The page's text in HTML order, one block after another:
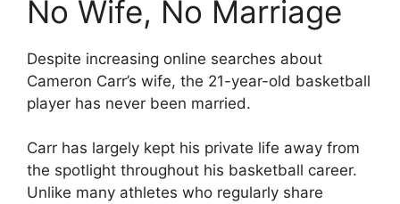
No Wife, No Marriage
Despite increasing online searches about
Cameron Carr’s wife, the 21-year-old basketball
player has never been married.
Carr has largely kept his private life away from
the spotlight throughout his basketball career.
Unlike many athletes who regularly share